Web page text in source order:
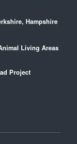
Hampshire
Living Areas
Project